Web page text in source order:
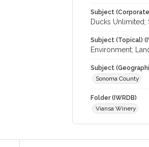
Subject (Corporate
Ducks Unlimited;
Subject (Topical)
Environment;
Subject
Sonoma County
Folder (IWRDB)
Viansa Winery